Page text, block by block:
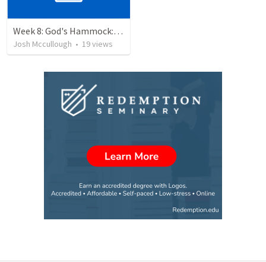
Week 8: God's Hammock: Praying for our friends
Josh Mccullough • 19views